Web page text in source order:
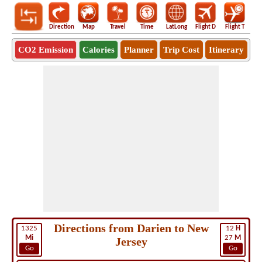
Direction Map Travel Time LatLong Flight D Flight T
CO2 Emission Calories Planner Trip Cost Itinerary
1325
Mi
Go
12 H
27 M
Go
Directions from Darien to New
Jersey